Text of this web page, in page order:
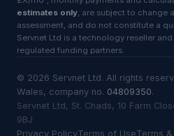
estimates only, are subject to change
assessment, and do not constitute a
Servnet Ltd is a technology reseller
regulated funding partners.
© 2026 Servnet Ltd. All rights
Wales, company no. 04809350.
Servnet Ltd, St. Chads, 10 Farm
9BJ
Privacy PolicyTerms of UseTerms